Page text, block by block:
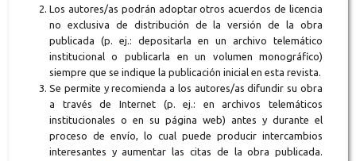
Los autores/as podrán adoptar otros acuerdos de licencia
no exclusiva de distribución de la versión de la obra
publicada (p. ej.: depositarla en un archivo telemático
institucional o publicarla en un volumen monográfico)
siempre que se indique la publicación inicial en esta revista.
Se permite y recomienda a los autores/as difundir su obra
a través de Internet (p. ej.: en archivos telemáticos
institucionales o en su página web) antes y durante el
proceso de envío, lo cual puede producir intercambios
interesantes y aumentar las citas de la obra publicada.